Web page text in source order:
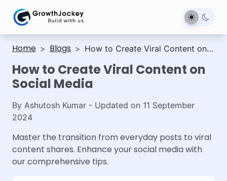
Home > Blogs > How to Create Viral Content on
How to Create Viral Content on
Social Media
By Ashutosh Kumar - Updated on 11 September
2024
Master the transition from everyday posts to viral
content shares. Enhance your social media with
our comprehensive tips.